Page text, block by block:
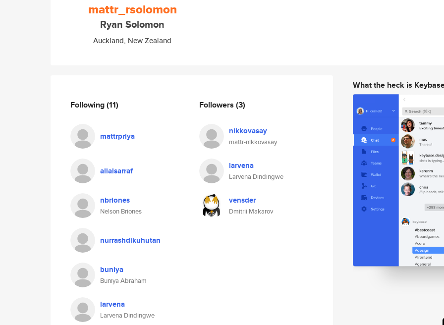
mattr_rsolomon
Ryan Solomon
Auckland, New Zealand
Following(11)
mattrpriya
alialsarraf
nbriones
Nelson Briones
nurrashdikuhutan
buniya
Buniya Abraham
larvena
Larvena Dindingwe
Followers (3)
nikkovasay
mattr-nikkovasay
larvena
Larvena Dindingwe
vensder
Dmitrii Makarov
What the heck is